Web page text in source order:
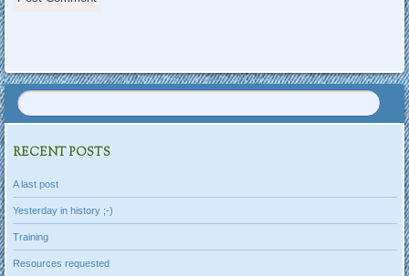
RECENT POSTS
A last post
Yesterday in history ;-)
Training
Resources requested